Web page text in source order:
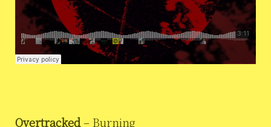
Overtracked– Burning